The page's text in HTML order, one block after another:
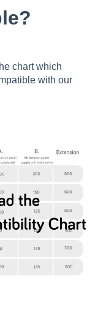
chart which
with our